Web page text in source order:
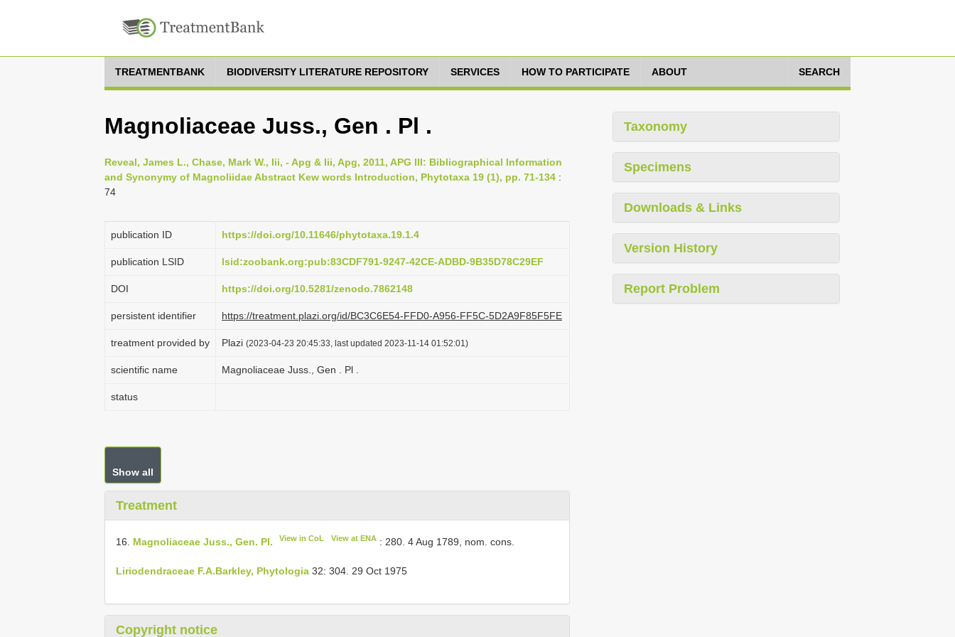
TREATMENTBANK BIODIVERSITY LITERATURE REPOSITORY SERVICES HOW TO PARTICIPATE ABOUT SEARCH
Magnoliaceae Juss., Gen . Pl .
Reveal, James L., Chase, Mark W., Iii, - Apg & Iii, Apg, 2011, APG III: Bibliographical Information
and Synonymy of Magnoliidae Abstract Kew words Introduction, Phytotaxa 19 (1), pp. 71-134 :
74
publication ID https://doi.org/10.11646/phytotaxa.19.1.4
publication LSID lsid:zoobank.org:pub:83CDF791-9247-42CE-ADBD-9B35D78C29EF
DOI https://doi.org/10.5281/zenodo.7862148
persistent identifier https://treatment.plazi.org/id/BC3C6E54-FFD0-A956-FF5C-5D2A9F85F5FE
treatment provided by Plazi (2023-04-23 20:45:33, last updated 2023-11-14 01:52:01)
scientific name Magnoliaceae Juss., Gen . Pl .
status
Show all
Treatment
16. Magnoliaceae Juss., Gen. Pl. View in CoL View at ENA: 280. 4 Aug 1789, nom. cons.
Liriodendraceae F.A.Barkley, Phytologia 32: 304. 29 Oct 1975
Copyright notice
Taxonomy
Specimens
Downloads & Links
Version History
Report Problem